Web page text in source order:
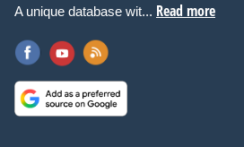
A unique database wit... Read more